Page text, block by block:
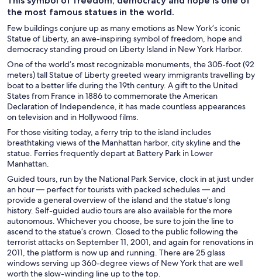
the most famous statues in the world.
Few buildings conjure up as many emotions as New York’s iconic
Statue of Liberty, an awe-inspiring symbol of freedom, hope and
democracy standing proud on Liberty Island in New York Harbor.
One of the world’s most recognizable monuments, the 305-foot (92
meters) tall Statue of Liberty greeted weary immigrants travelling by
boat to a better life during the 19th century. A gift to the United
States from France in 1886 to commemorate the American
Declaration of Independence, it has made countless appearances
on television and in Hollywood films.
For those visiting today, a ferry trip to the island includes
breathtaking views of the Manhattan harbor, city skyline and the
statue. Ferries frequently depart at Battery Park in Lower
Manhattan.
Guided tours, run by the National Park Service, clock in at just under
an hour — perfect for tourists with packed schedules — and
provide a general overview of the island and the statue’s long
history. Self-guided audio tours are also available for the more
autonomous. Whichever you choose, be sure to join the line to
ascend to the statue’s crown. Closed to the public following the
terrorist attacks on September 11, 2001, and again for renovations in
2011, the platform is now up and running. There are 25 glass
windows serving up 360-degree views of New York that are well
worth the slow-winding line up to the top.